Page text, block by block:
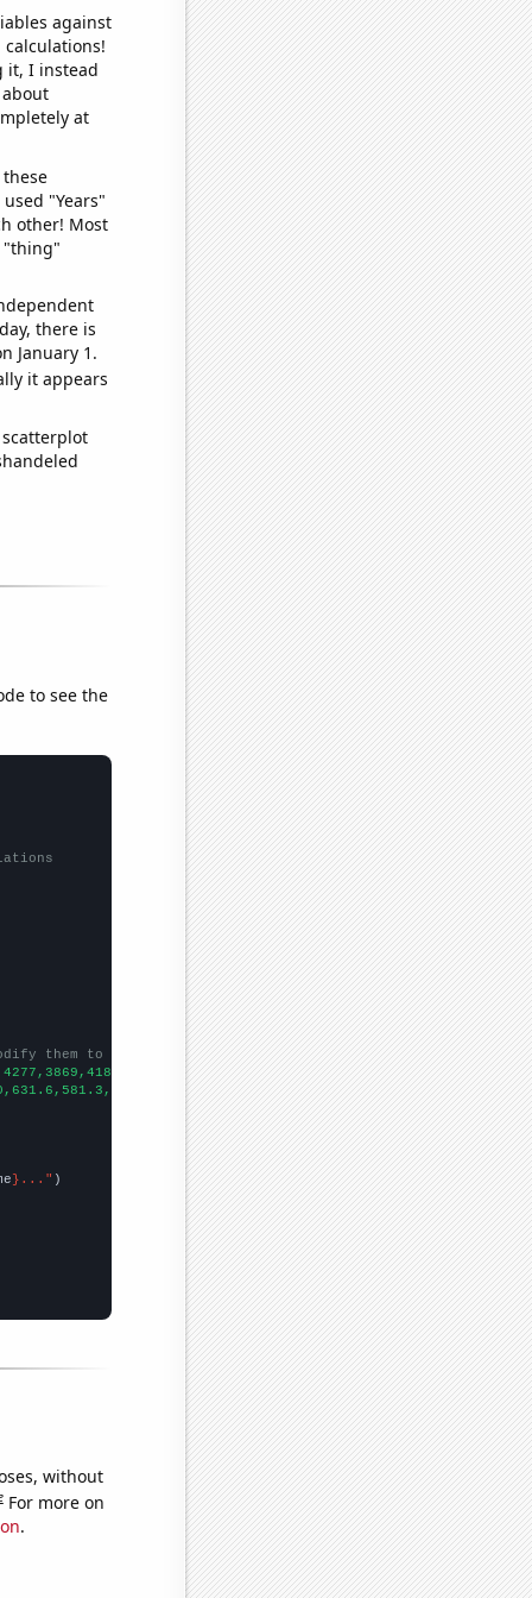
against
it, I instead
at
"Years"
other! Most
"thing"
there is
January 1.
it appears
to see the
them to be any two sets of numbers
}..."
without
For more on
.